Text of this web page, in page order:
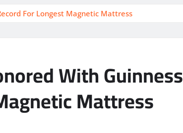
For Longest Magnetic Mattress
With Guinness
Mattress